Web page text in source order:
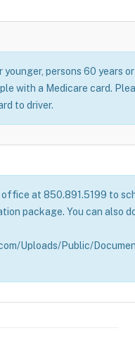
younger, persons 60 years
with a Medicare card.
to driver.
at 850.891.5199 to
package. You can also
Uploads/Public/